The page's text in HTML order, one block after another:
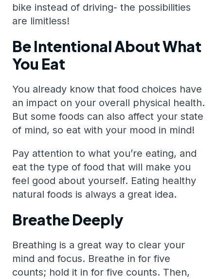
bike instead of driving- the possibilities
are limitless!
Be Intentional About What
You Eat
You already know that food choices have
an impact on your overall physical health.
But some foods can also affect your state
of mind, so eat with your mood in mind!
Pay attention to what you’re eating, and
eat the type of food that will make you
feel good about yourself. Eating healthy
natural foods is always a great idea.
Breathe Deeply
Breathing is a great way to clear your
mind and focus. Breathe in for five
counts; hold it in for five counts. Then,